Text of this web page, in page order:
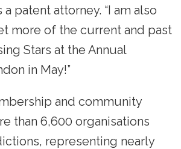
patent attorney. “I am also
more of the current and past
Stars at the Annual
in May!”
and community
than 6,600 organisations
representing nearly